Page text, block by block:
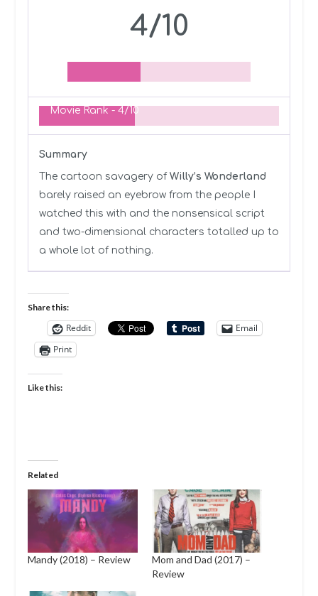
4/10
Movie Rank - 4/10
Summary
The cartoon savagery of Willy’s Wonderland
barely raised an eyebrow from the people I
watched this with and the nonsensical script
and two-dimensional characters totalled up to
a whole lot of nothing.
Share this:
Reddit
Email
Print
Like this:
Related
Mandy (2018) – Review
Mom and Dad (2017) –
Review